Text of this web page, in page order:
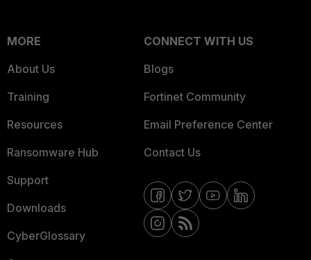
MORE
About Us
Training
Resources
Ransomware Hub
Support
Downloads
CyberGlossary
CONNECT WITH US
Blogs
Fortinet Community
Email Preference Center
Contact Us